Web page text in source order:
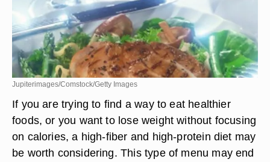
Jupiterimages/Comstock/Getty Images
If you are trying to find a way to eat healthier
foods, or you want to lose weight without focusing
on calories, a high-fiber and high-protein diet may
be worth considering. This type of menu may end